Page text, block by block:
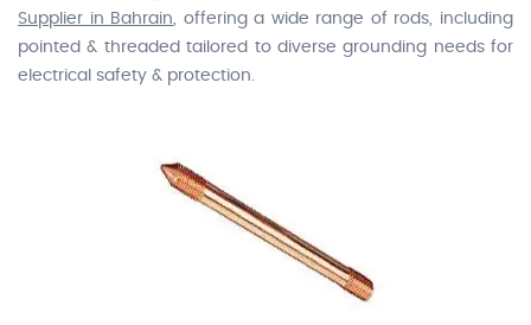
Supplier in Bahrain , offering a wide range of rods, including
pointed & threaded tailored to diverse grounding needs for
electrical safety & protection.